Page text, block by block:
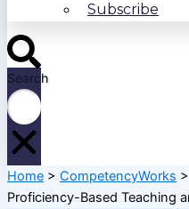
Subscribe
Search
Home > CompetencyWorks >
Proficiency-Based Teaching